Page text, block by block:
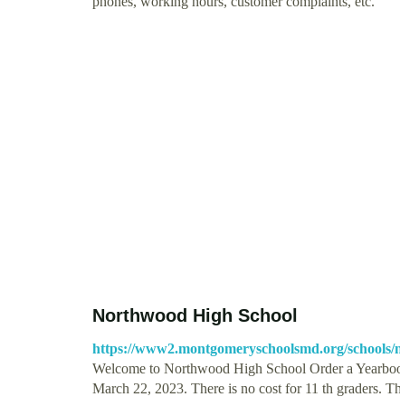
Northwood High School
https://www2.montgomeryschoolsmd.org/
Welcome to Northwood High School Order a
March 22, 2023. There is no cost for 11 th graders.